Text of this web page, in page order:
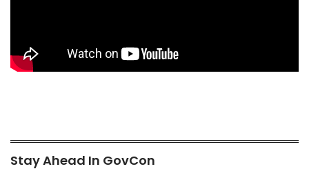
Stay Ahead In GovCon